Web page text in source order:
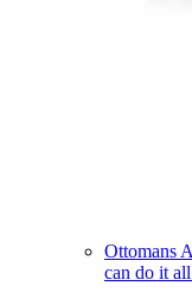
Ottomans
can do it